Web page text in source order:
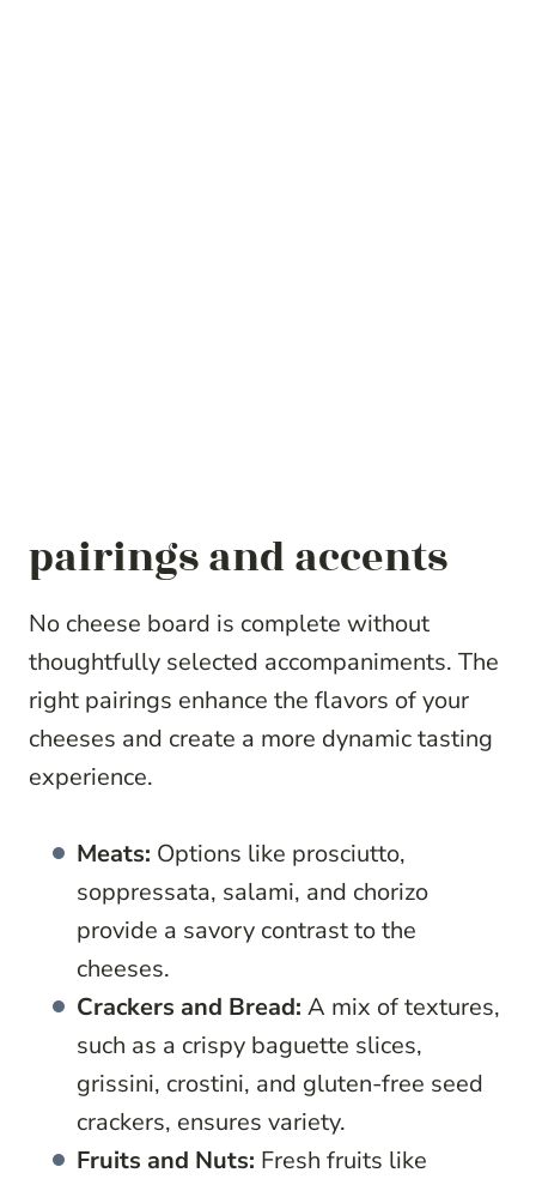
pairings and accents
No cheese board is complete without
thoughtfully selected accompaniments. The
right pairings enhance the flavors of your
cheeses and create a more dynamic tasting
experience.
Meats: Options like prosciutto,
soppressata, salami, and chorizo
provide a savory contrast to the
cheeses.
Crackers and Bread: A mix of textures,
such as a crispy baguette slices,
grissini, crostini, and gluten-free seed
crackers, ensures variety.
Fruits and Nuts: Fresh fruits like